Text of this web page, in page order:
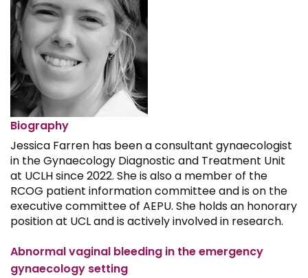
Biography
Jessica Farren has been a consultant gynaecologist
in the Gynaecology Diagnostic and Treatment Unit
at UCLH since 2022. She is also a member of the
RCOG patient information committee and is on the
executive committee of AEPU. She holds an honorary
position at UCL and is actively involved in research.
Abnormal vaginal bleeding in the emergency
gynaecology setting